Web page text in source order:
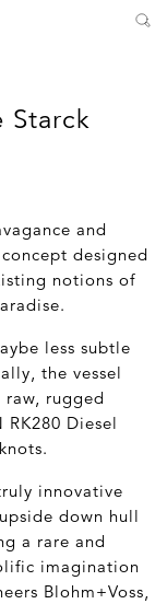
Starck
and
concept designed
notions of
less subtle
the vessel
rugged
Diesel
innovative
down hull
a rare and
imagination
Blohm+Voss,